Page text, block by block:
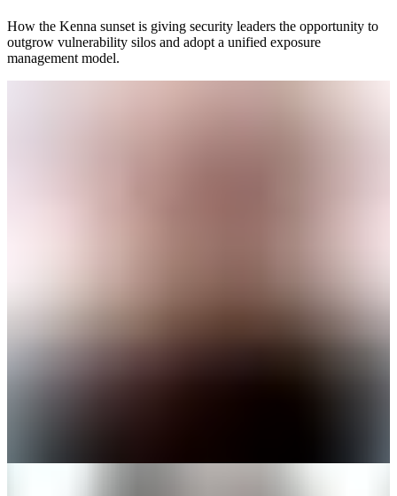
How the Kenna sunset is giving security leaders the opportunity to
outgrow vulnerability silos and adopt a unified exposure
management model.